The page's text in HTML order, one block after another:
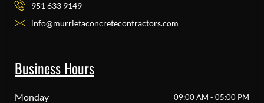
951 633 9149
info@murrietaconcretecontractors.com
Business Hours
Monday 09:00 AM - 05:00 PM